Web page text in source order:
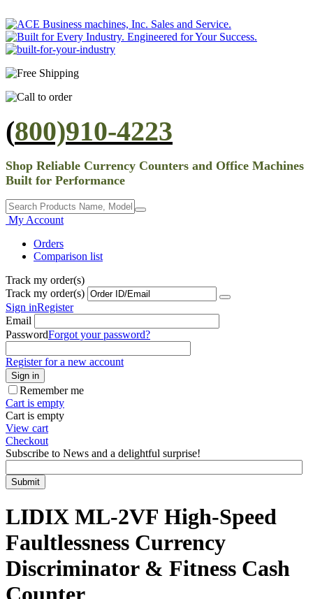
(800)910-4223
Shop Reliable Currency Counters and Office Machines
Built for Performance
My Account
Orders
Comparison list
Track my order(s)
Track my order(s)
Sign inRegister
Email
PasswordForgot your password?
Register for a new account
Sign in
Remember me
Cart is empty
Cart is empty
View cart
Checkout
Subscribe to News and a delightful surprise!
Submit
LIDIX ML-2VF High-Speed
Faultlessness Currency
Discriminator & Fitness Cash